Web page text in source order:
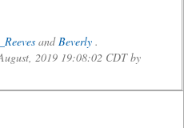
andBeverly .
2019 19:08:02 CDT by